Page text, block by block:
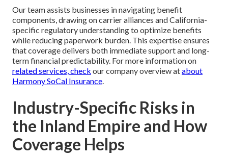
Our team assists businesses in navigating benefit
components, drawing on carrier alliances and California-
specific regulatory understanding to optimize benefits
while reducing paperwork burden. This expertise ensures
that coverage delivers both immediate support and long-
term financial predictability. For more information on
related services, check our company overview atabout
Harmony SoCal Insurance.
Industry-Specific Risks in
the Inland Empire and How
Coverage Helps